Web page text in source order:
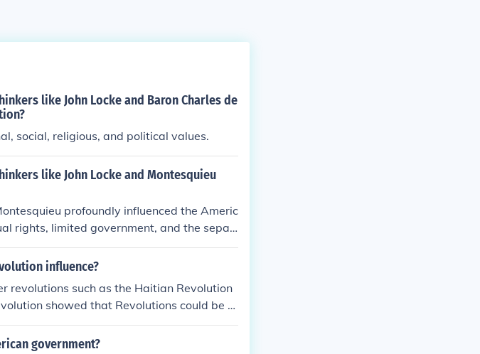
like John Locke and Baron Charles de
social, religious, and political values.
like John Locke and Montesquieu
profoundly influenced the Americ
rights, limited government, and the separ
liberty, and property—empowere
for self-governance. Montesquie
single branch from becoming too powerfu
Enlightenment principles provided a phil
for freedom and democracy.
influence?
revolutions such as the Haitian Revolution
showed that Revolutions could be st
Haitians, Latins, French, and a bunch of ot
government?